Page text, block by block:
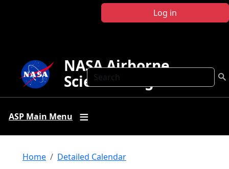
Log in
Search
NASA Airborne
Science Program
ASP Main Menu
Breadcrumb
Home Detailed Calendar